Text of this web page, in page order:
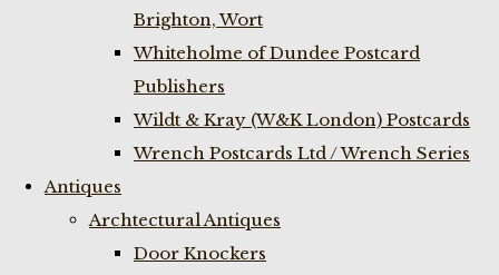
Brighton, Wort
Whiteholme of Dundee Postcard
Publishers
Wildt & Kray (W&K London) Postcards
Wrench Postcards Ltd / Wrench Series
Antiques
Archtectural Antiques
Door Knockers